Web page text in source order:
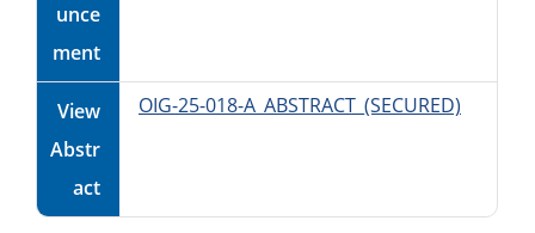
unce
ment
View
Abstr
act
OIG-25-018-A_ABSTRACT_(SECURED)